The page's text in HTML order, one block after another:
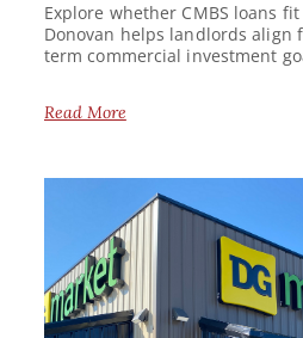
Explore whether CMBS loans
Donovan helps landlords align
term commercial investment
Read More